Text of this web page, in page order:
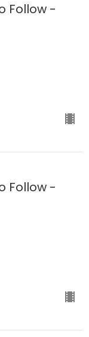
Follow -
Follow -